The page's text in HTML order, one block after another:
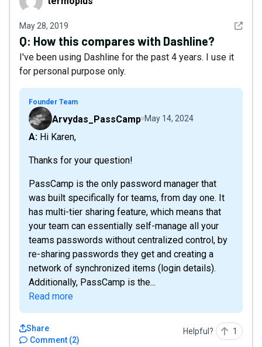
May 28, 2019 See
Q: How this compares with Dashline?
I've been using Dashline for the past 4 years. I use it
for personal purpose only.
Founder Team
Arvydas_PassCamp May 14, 2024
A: Hi Karen,
Thanks for your question!
PassCamp is the only password manager that
was built specifically for teams, from day one. It
has multi-tier sharing feature, which means that
your team can essentially self-manage all your
teams passwords without centralized control, by
re-sharing passwords they get and creating a
network of synchronized items (login details).
Additionally, PassCamp is the...
Read more
Comment (2)
Share Helpful? 1